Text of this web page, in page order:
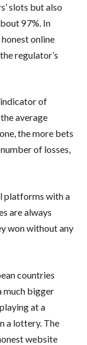
slots but also
97%. In
online
regulator’s
indicator of
average
the more bets
of losses,
platforms with a
are always
won without any
countries
much bigger
at a
a lottery. The
website